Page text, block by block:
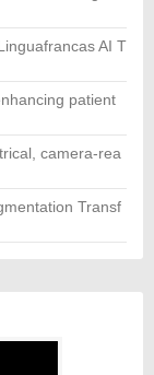
AI T
patient
camera-rea
Transf